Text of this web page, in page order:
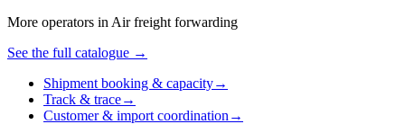
More operators in Air freight forwarding
See the full catalogue →
Shipment booking & capacity→
Track & trace→
Customer & import coordination →